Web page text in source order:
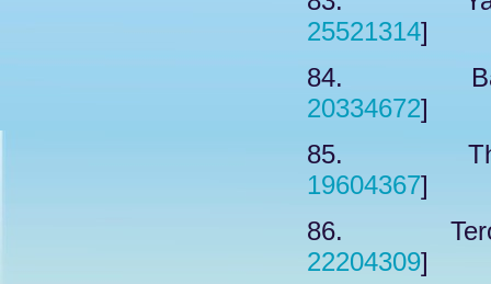
25521314]
84.
20334672]
85.
19604367]
86.
22204309]